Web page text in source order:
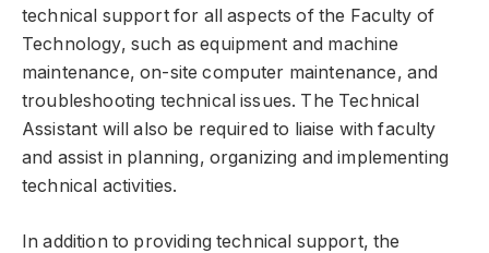
technical support for all aspects of the Faculty of
Technology, such as equipment and machine
maintenance, on-site computer maintenance, and
troubleshooting technical issues. The Technical
Assistant will also be required to liaise with faculty
and assist in planning, organizing and implementing
technical activities.
In addition to providing technical support, the